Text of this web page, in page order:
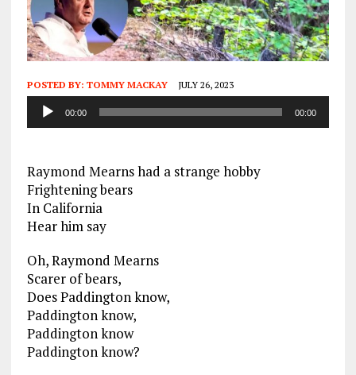
POSTED BY: TOMMY MACKAY JULY 26, 2023
Audio
Player
00:00 00:00
Raymond Mearns had a strange hobby
Frightening bears
In California
Hear him say
Oh, Raymond Mearns
Scarer of bears,
Does Paddington know,
Paddington know,
Paddington know
Paddington know?